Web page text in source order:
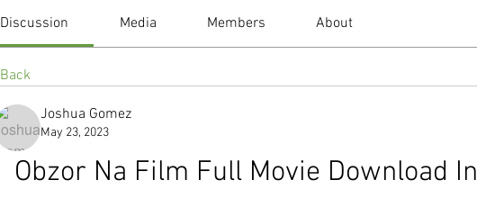
Discussion Media Members About
Back
Joshua Gomez
May 23, 2023
Obzor Na Film Full Movie Download In